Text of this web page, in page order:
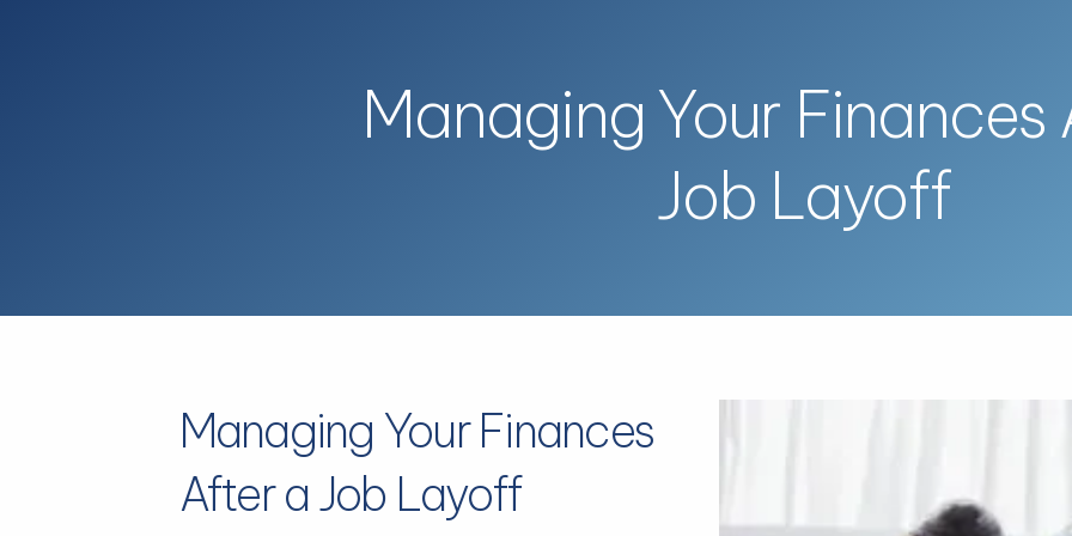
Managing Your Finances
Job Layoff
Managing Your Finances
After a Job Layoff